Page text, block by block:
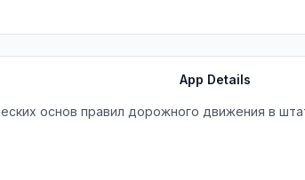
App Details
основ правил дорожного движения в